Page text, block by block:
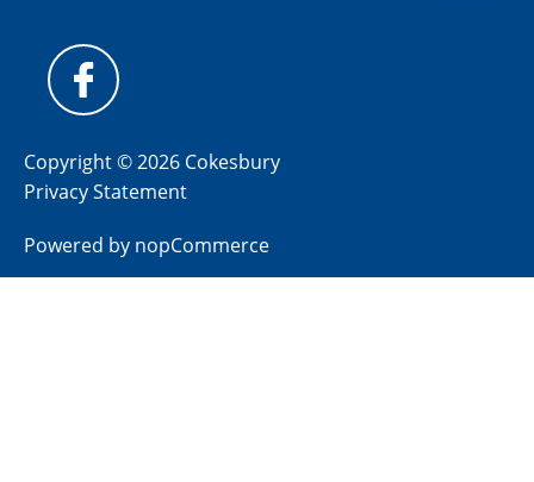
Copyright © 2026 Cokesbury
Privacy Statement
Powered by nopCommerce